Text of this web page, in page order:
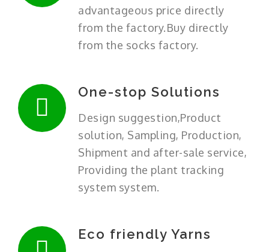
advantageous price directly
from the factory.Buy directly
from the socks factory.
One-stop Solutions
Design suggestion,Product
solution, Sampling, Production,
Shipment and after-sale service,
Providing the plant tracking
system system.
Eco friendly Yarns